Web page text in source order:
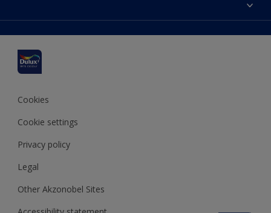
Products
Inspiration
Decoration Advice
Accessibility
Cookies
Cookie settings
Privacy policy
Legal
Other Akzonobel Sites